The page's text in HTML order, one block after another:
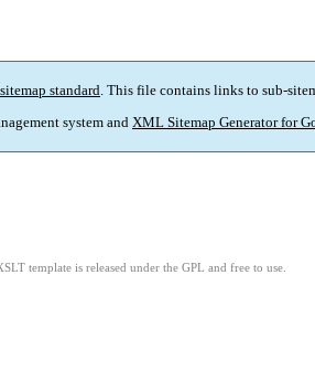
standard. This file contains links to sub-
system and XML Sitemap Generator for
template is released under the GPL and free to use.